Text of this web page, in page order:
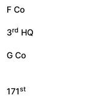
F Co
3rd HQ
G Co
171st